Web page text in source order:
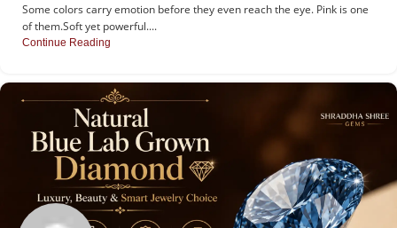
Some colors carry emotion before they even reach the eye. Pink is one
of them.Soft yet powerful....
Continue Reading